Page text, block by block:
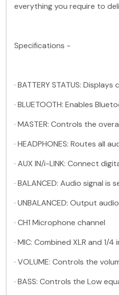
everything you require to
Specifications -
· BATTERY STATUS:
· BLUETOOTH: Enables
· MASTER: Controls the
· HEADPHONES: Routes all
· AUX IN/i-LINK: Connect
· BALANCED: Audio signal
· UNBALANCED: Output
· CH1 Microphone channel
· MIC: Combined XLR and 1/
· VOLUME: Controls the
· BASS: Controls the Low